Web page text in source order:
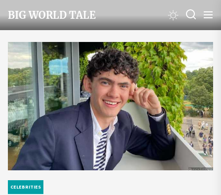
to
the
content
BIG WORLD TALE
CELEBRITIES